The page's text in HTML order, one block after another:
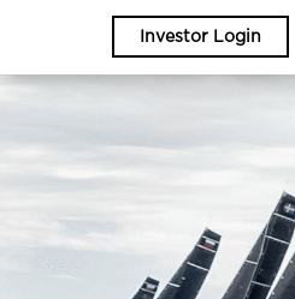
Investor Login